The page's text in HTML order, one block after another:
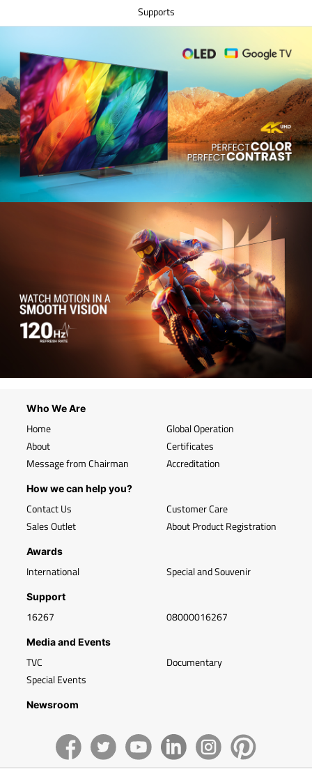
Supports
Who We Are
Home
About
Message from Chairman
Global Operation
Certificates
Accreditation
How we can help you?
Contact Us
Sales Outlet
Customer Care
About Product Registration
Awards
International Special and Souvenir
Support
16267 08000016267
Media and Events
TVC
Special Events
Documentary
Newsroom